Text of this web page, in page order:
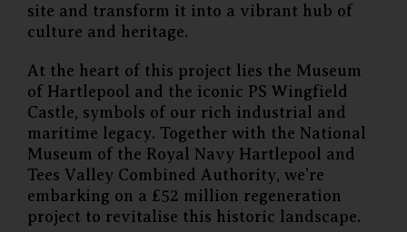
site and transform it into a vibrant hub of
culture and heritage.
At the heart of this project lies the Museum
of Hartlepool and the iconic PS Wingfield
Castle, symbols of our rich industrial and
maritime legacy. Together with the National
Museum of the Royal Navy Hartlepool and
Tees Valley Combined Authority, we’re
embarking on a £52 million regeneration
project to revitalise this historic landscape.